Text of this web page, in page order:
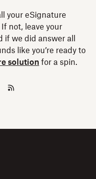
your eSignature
not, leave your
we did answer all
like you’re ready to
solution for a spin.